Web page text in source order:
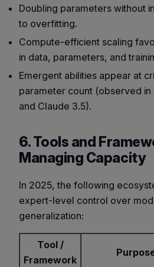
Doubling parameters without
to overfitting.
Compute-efficient scaling
in data, parameters, and
Emergent abilities appear at
parameter count (observed in
and Claude 3.5).
6. Tools and
Managing Capacity
In 2025, the following
expert-level control over
generalization:
Tool /
Framework